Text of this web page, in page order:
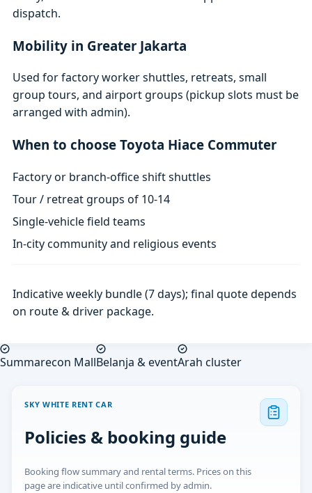
dispatch.
Mobility in Greater Jakarta
Used for factory worker shuttles, retreats, small
group tours, and airport groups (pickup slots must be
arranged with admin).
When to choose Toyota Hiace Commuter
Factory or branch-office shift shuttles
Tour / retreat groups of 10-14
Single-vehicle field teams
In-city community and religious events
Indicative weekly bundle (7 days); final quote depends
on route & driver package.
Summarecon MallBelanja & eventArah cluster
SKY WHITE RENT CAR
Policies & booking guide
Booking flow summary and rental terms. Prices on this
page are indicative until confirmed by admin.